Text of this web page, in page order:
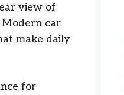
view of
car
make daily
for